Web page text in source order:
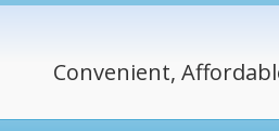
Convenient,